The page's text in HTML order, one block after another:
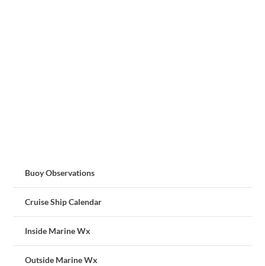
Buoy Observations
Cruise Ship Calendar
Inside Marine Wx
Outside Marine Wx